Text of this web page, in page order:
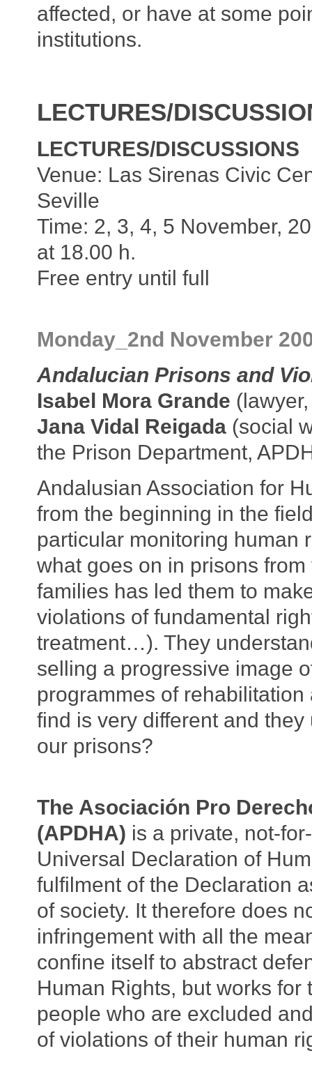
affected, or have at some
institutions.
LECTURES/
LECTURES/DISCUSSIONS
Venue: Las Sirenas Civic
Seville
Time: 2, 3, 4, 5 November,
at 18.00 h.
Free entry until full
Monday_2nd November
Andalucian Prisons and
Isabel Mora Grande
Jana Vidal Reigada (social
the Prison Department,
Andalusian Association for
from the beginning in the
particular monitoring human
what goes on in prisons
families has led them to
violations of fundamental
treatment…). They
selling a progressive image
programmes of rehabilitation
find is very different and
our prisons?
The Asociación Pro
(APDHA) is a private, not-
Universal Declaration of
fulfilment of the Declaration
of society. It therefore does
infringement with all the
confine itself to abstract
Human Rights, but works for
people who are excluded
of violations of their human